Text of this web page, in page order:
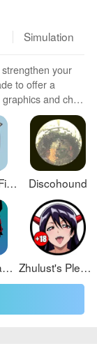
Simulation
your
to offer a
and chill
an engaging
tricky levels
system.
Dark World Final Discohound
Purr-Purr: Laboratory Zhulust's Pleasure Manor 3